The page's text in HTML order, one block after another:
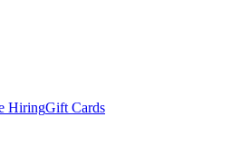
HiringGift Cards